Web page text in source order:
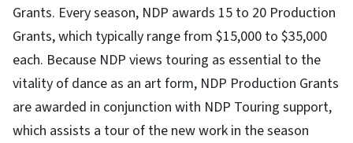
Grants. Every season, NDP awards 15 to 20 Production
Grants, which typically range from $15,000 to $35,000
each. Because NDP views touring as essential to the
vitality of dance as an art form, NDP Production Grants
are awarded in conjunction with NDP Touring support,
which assists a tour of the new work in the season